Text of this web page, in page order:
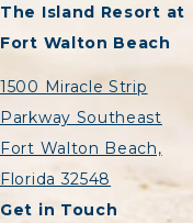
The Island Resort at
Fort Walton Beach
1500 Miracle Strip
Parkway Southeast
Fort Walton Beach,
Florida 32548
Get in Touch